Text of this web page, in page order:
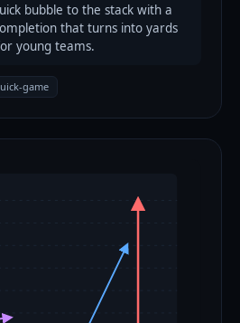
bubble to the stack with a
that turns into yards
young teams.
game